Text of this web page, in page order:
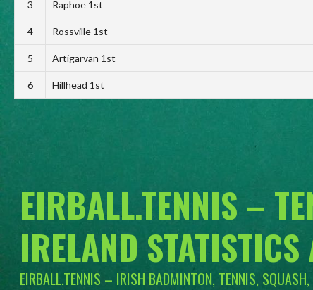
3 Raphoe 1st
4 Rossville 1st
5 Artigarvan 1st
6 Hillhead 1st
EIRBALL.TENNIS –
IRELAND
EIRBALL.TENNIS – IRISH BADMINTON, TENNIS,